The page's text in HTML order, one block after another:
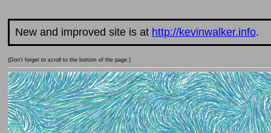
New and improved site is at http://kevinwalker.info.
(Don't forget to scroll to the bottom of the page.)